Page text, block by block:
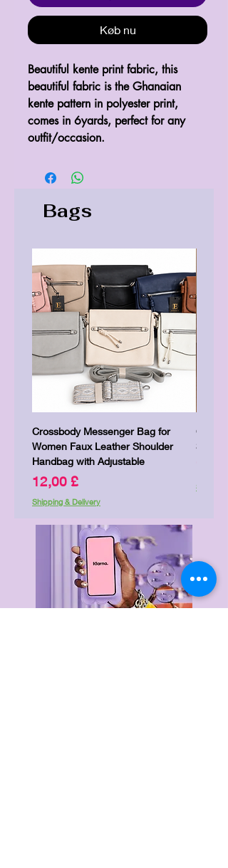
Køb nu
Beautiful kente print fabric, this
beautiful fabric is the Ghanaian
kente pattern in polyester print,
comes in 6yards, perfect for any
Bags
Crossbody Messenger Bag for
Women Faux Leather Shoulder
Handbag with Adjustable
Pris
12,00 £
Shipping & Delivery
Cute
Shipping